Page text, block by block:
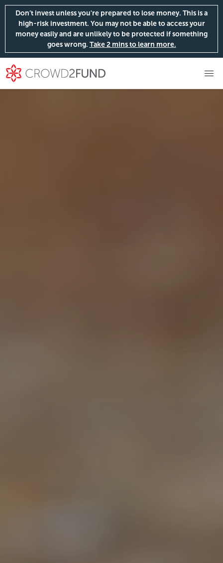
Don’t invest unless you're prepared to lose money. This is a
high-risk investment. You may not be able to access your
money easily and are unlikely to be protected if something
goes wrong. Take 2 mins to learn more.